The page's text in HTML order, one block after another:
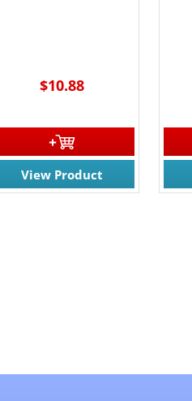
$10.88
View Product